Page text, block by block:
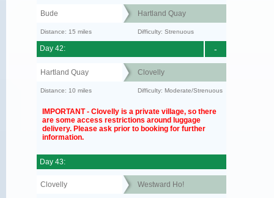
Bude Hartland Quay
Distance: 15 miles Difficulty: Strenuous
-
Day 42:
Hartland Quay Clovelly
Distance: 10 miles Difficulty: Moderate/Strenuous
IMPORTANT - Clovelly is a private village, so there
are some access restrictions around luggage
delivery. Please ask prior to booking for further
information.
Day 43:
Clovelly Westward Ho!